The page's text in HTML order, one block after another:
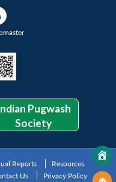
Pugwash
Society
Reports
Resources
Us Privacy Policy